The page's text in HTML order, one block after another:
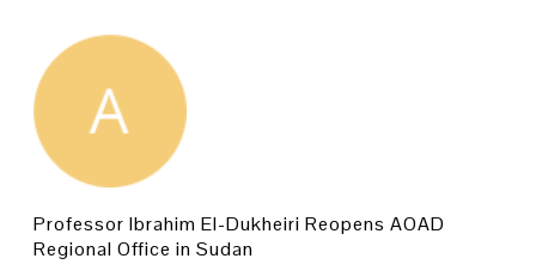
Professor Ibrahim El-Dukheiri Reopens AOAD
Regional Office in Sudan